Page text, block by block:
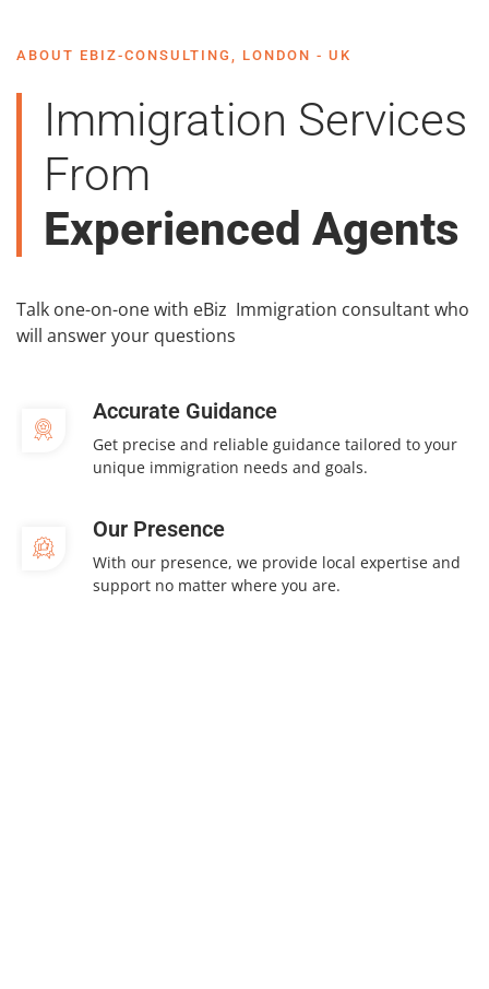
ABOUT EBIZ-CONSULTING, LONDON - UK
Immigration Services
From
Experienced Agents
Talk one-on-one with eBiz Immigration consultant who
will answer your questions
Accurate Guidance
Get precise and reliable guidance tailored to your
unique immigration needs and goals.
Our Presence
With our presence, we provide local expertise and
support no matter where you are.